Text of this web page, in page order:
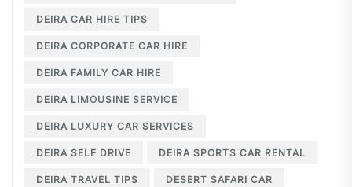
DEIRA CAR HIRE TIPS
DEIRA CORPORATE CAR HIRE
DEIRA FAMILY CAR HIRE
DEIRA LIMOUSINE SERVICE
DEIRA LUXURY CAR SERVICES
DEIRA SELF DRIVE DEIRA SPORTS CAR RENTAL
DEIRA TRAVEL TIPS DESERT SAFARI CAR